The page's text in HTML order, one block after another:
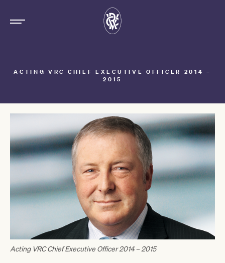
ACTING VRC CHIEF EXECUTIVE OFFICER 2014 –
2015
Acting VRC Chief Executive Officer 2014 – 2015